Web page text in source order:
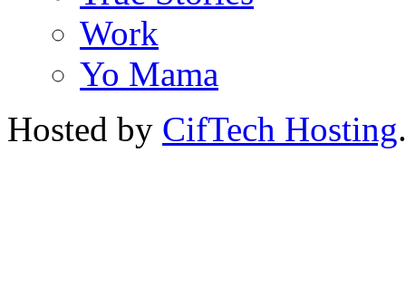
Work
Yo Mama
Hosted by CifTech Hosting.